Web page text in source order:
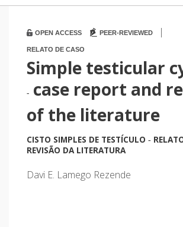
OPEN ACCESS PEER-REVIEWED |
RELATO DE CASO
Simple testicular
- case report and
of the literature
CISTO SIMPLES DE TESTÍCULO -
REVISÃO DA LITERATURA
Davi E. Lamego Rezende